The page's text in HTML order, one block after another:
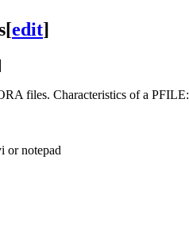
[edit]
files. Characteristics of a PFILE:
or notepad